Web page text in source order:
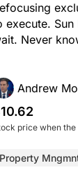
execute.
Never
Andrew
price when the
Property